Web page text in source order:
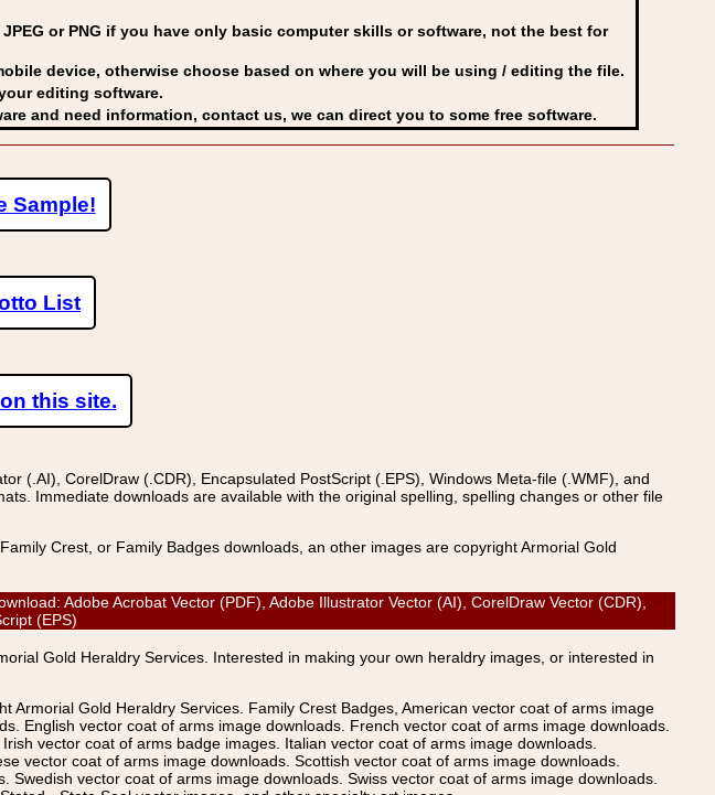
or PNG if you have only basic computer skills or software, not the best for
device, otherwise choose based on where you will be using / editing the file.
editing software.
and need information, contact us, we can direct you to some free software.
Sample!
List
this site.
(.AI), CorelDraw (.CDR), Encapsulated PostScript (.EPS), Windows Meta-file (.WMF), and
Immediate downloads are available with the original spelling, spelling changes or other file
Crest, or Family Badges downloads, an other images are copyright Armorial Gold
Adobe Acrobat Vector (PDF), Adobe Illustrator Vector (AI), CorelDraw Vector (CDR),
(EPS)
Gold Heraldry Services. Interested in making your own heraldry images, or interested in
Gold Heraldry Services. Family Crest Badges, American vector coat of arms image
English vector coat of arms image downloads. French vector coat of arms image downloads.
vector coat of arms badge images. Italian vector coat of arms image downloads.
vector coat of arms image downloads. Scottish vector coat of arms image downloads.
vector coat of arms image downloads. Swiss vector coat of arms image downloads.